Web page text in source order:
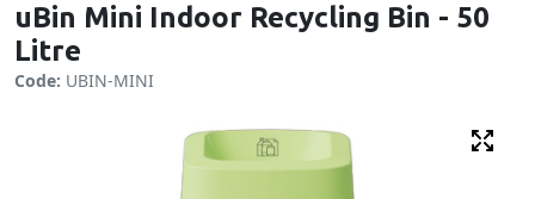
uBin Mini Indoor Recycling Bin - 50
Litre
Code: UBIN-MINI